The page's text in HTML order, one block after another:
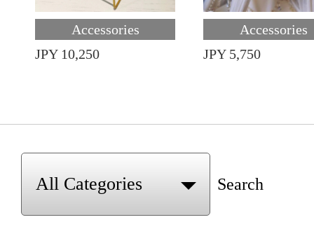
Accessories
JPY 10,250
Accessories
JPY 5,750
Search